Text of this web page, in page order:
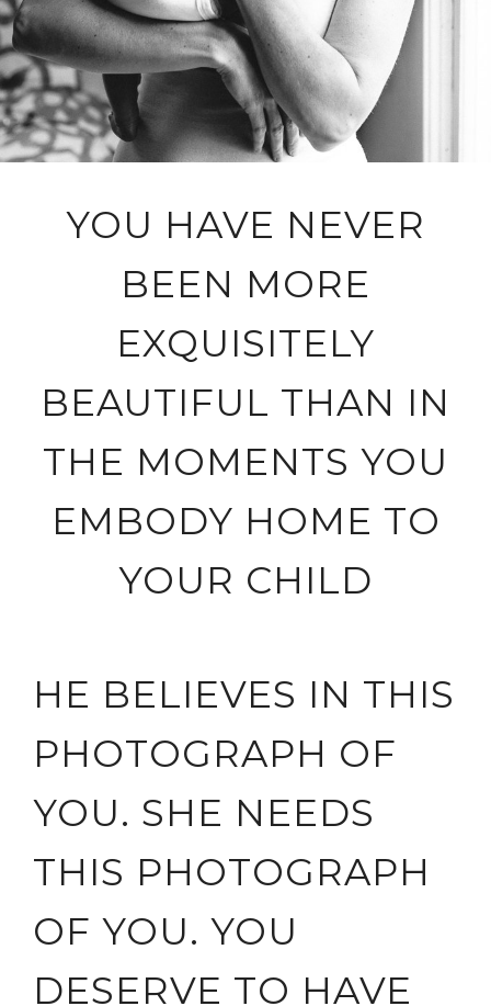
YOU HAVE NEVER
BEEN MORE
EXQUISITELY
BEAUTIFUL THAN IN
THE MOMENTS YOU
EMBODY HOME TO
YOUR CHILD
HE BELIEVES IN THIS
PHOTOGRAPH OF
YOU. SHE NEEDS
THIS PHOTOGRAPH
OF YOU. YOU
DESERVE TO HAVE